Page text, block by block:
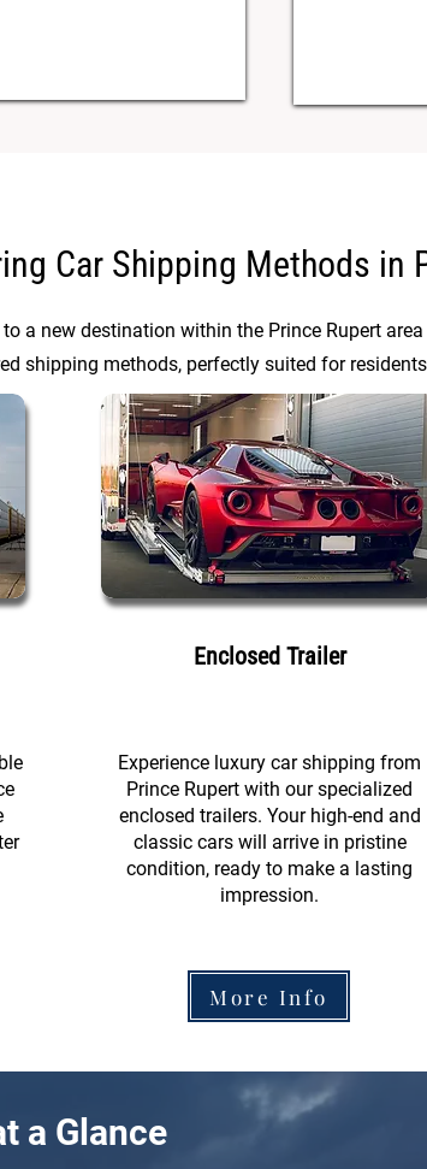
Car Shipping Methods in
a new destination within the Prince Rupert
shipping methods, perfectly suited for
Enclosed Trailer
Experience luxury car shipping from
Prince Rupert with our specialized
enclosed trailers. Your high-end and
classic cars will arrive in pristine
condition, ready to make a lasting
impression.
More Info
a Glance